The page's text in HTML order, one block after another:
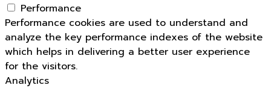
Performance
Performance cookies are used to understand and
analyze the key performance indexes of the website
which helps in delivering a better user experience
for the visitors.
Analytics